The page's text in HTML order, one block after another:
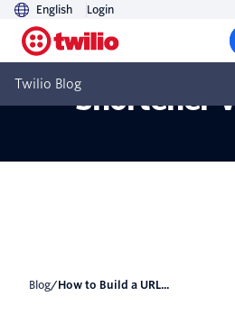
English Login
Twilio Blog
How to
Shortener
Blog/ How to Build a URL...